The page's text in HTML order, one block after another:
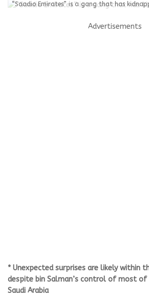
“Saadio Emirates” is a gang that has
Advertisements
* Unexpected surprises are likely within
despite bin Salman’s control of most of
Saudi Arabia